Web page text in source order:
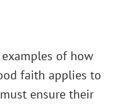
of how
faith applies to
ensure their